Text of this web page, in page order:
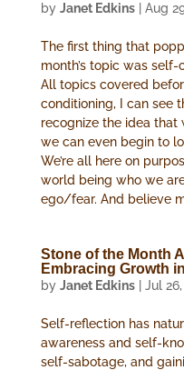
by Janet Edkins| Aug
The first thing that
month’s topic was self-
All topics covered
conditioning, I can see
recognize the idea that
we can even begin to
We’re all here on
world being who we
ego/fear. And believe
Stone of the Month
Embracing Growth
by Janet Edkins| Jul
Self-reflection has
awareness and self-
self-sabotage, and